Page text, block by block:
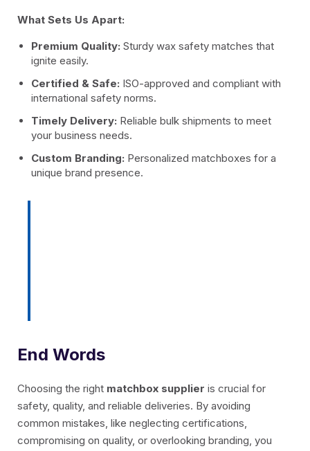
What Sets Us Apart:
Premium Quality: Sturdy wax safety matches that
ignite easily.
Certified & Safe: ISO-approved and compliant with
international safety norms.
Timely Delivery: Reliable bulk shipments to meet
your business needs.
Custom Branding: Personalized matchboxes for a
unique brand presence.
End Words
Choosing the right matchbox supplier is crucial for
safety, quality, and reliable deliveries. By avoiding
common mistakes, like neglecting certifications,
compromising on quality, or overlooking branding, you